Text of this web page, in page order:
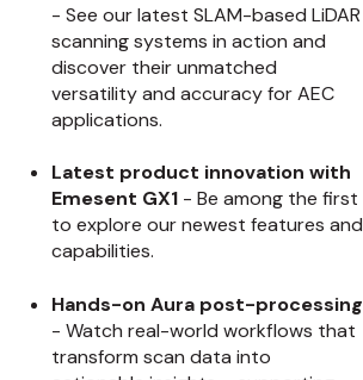
- See our latest SLAM-based LiDAR
scanning systems in action and
discover their unmatched
versatility and accuracy for AEC
applications.
Latest product innovation with
Emesent GX1 - Be among the first
to explore our newest features and
capabilities.
Hands-on Aura post-processing
- Watch real-world workflows that
transform scan data into